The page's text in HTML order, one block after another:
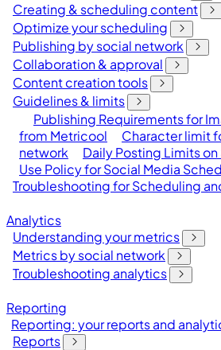
Creating & scheduling content
Optimize your scheduling
Publishing by social network
Collaboration & approval
Content creation tools
Guidelines & limits
Publishing Requirements for
from Metricool
Character limit
network
Daily Posting Limits
Use Policy for Social Media
Troubleshooting for Scheduling
Analytics
Understanding your metrics
Metrics by social network
Troubleshooting analytics
Reporting
Reporting: your reports and
Reports